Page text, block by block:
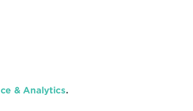
& Analytics.